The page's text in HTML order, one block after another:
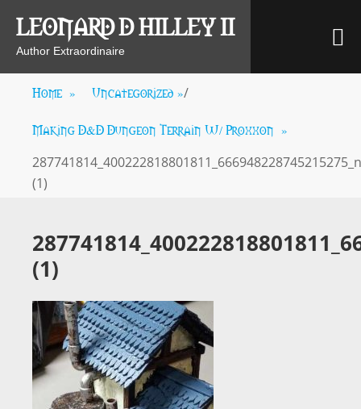
content
LEONARD D HILLEY II
Author Extraordinaire
Home » Uncategorized »/
Making D&D Dungeon Terrain W/ Proxxon »
287741814_400222818801811_666948228745215275_n
(1)
(1)